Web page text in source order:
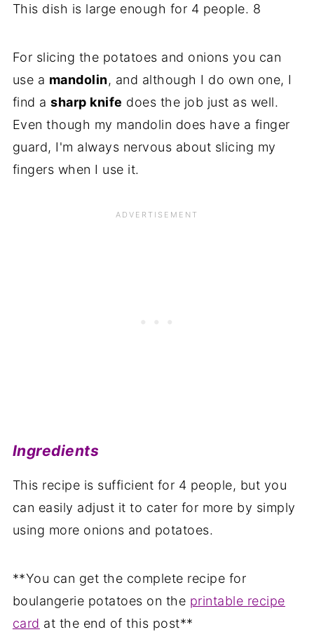
This dish is large enough for 4 people. 8
For slicing the potatoes and onions you can
use a mandolin, and although I do own one, I
find asharp knife does the job just as well.
Even though my mandolin does have a finger
guard, I'm always nervous about slicing my
fingers when I use it.
Ingredients
This recipe is sufficient for 4 people, but you
can easily adjust it to cater for more by simply
using more onions and potatoes.
**You can get the complete recipe for
boulangerie potatoes on the printable recipe
card at the end of this post**